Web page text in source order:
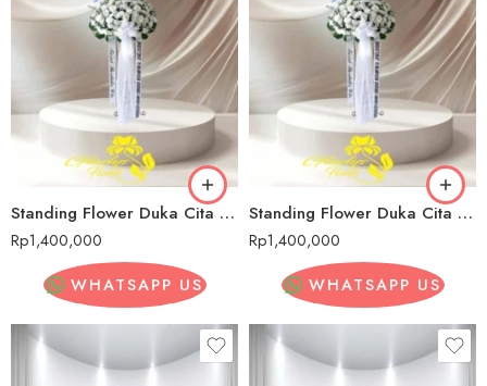
Standing Flower Duka Cita Sadang Serang
Rp1,400,000
WHATSAPP US
Standing Flower Duka Cita Sadang Serang
Rp1,400,000
WHATSAPP US